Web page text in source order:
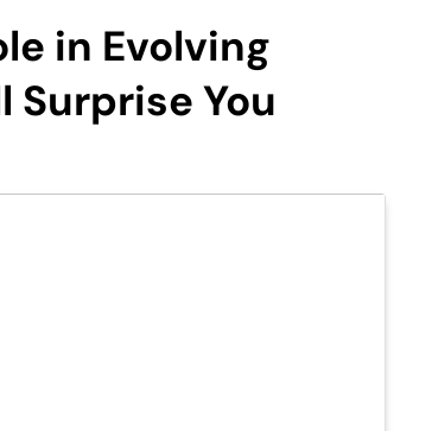
Managing Spare
Vehicles
in Evolving
Surprise You